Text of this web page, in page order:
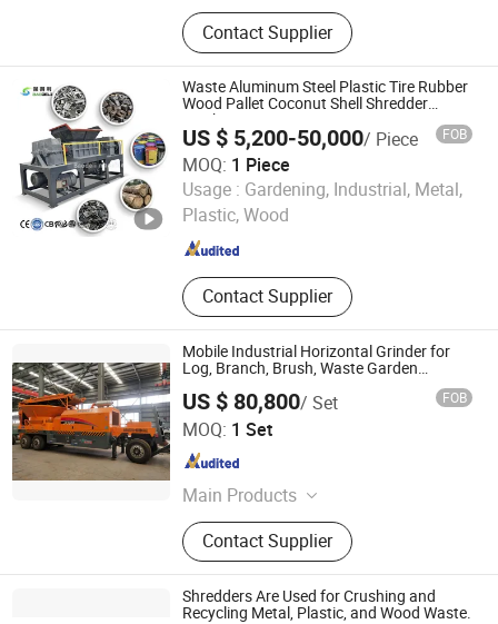
Shredder, Shredder Blade, Waste Tire
Shredder, Hydraulic Claw, Eddy
Current Separator, Plastic Crusher,
Scrap Metal Crusher, Plastic
Shredder, Scrap Metal Shredder,
Rubber Shredder
Contact Supplier
Waste Aluminum Steel Plastic Tire Rubber
Wood Pallet Coconut Shell Shredder
Machine
US $ 5,200-50,000/ Piece FOB
MOQ: 1 Piece
Usage : Gardening, Industrial, Metal,
Plastic, Wood
Contact Supplier
Henan Baodeli Machinery Manufacturing Co., Ltd.
Henan , China Since 2026
Mobile Industrial Horizontal Grinder for
Log, Branch, Brush, Waste Garden
US $ 80,800/ Set FOB
MOQ: 1 Set
Main Products
Wood Crushing Machine, Large Log
Branch Chipper, Twin Shaft Shredder,
Waste Shredder, Recycling Machine,
Horizontal Grinder, Brush Chipper
Contact Supplier
Zhengzhou Jinpeng Machinery Equipment Co., Ltd.
Henan , China Since 2026
Shredders Are Used for Crushing and
Recycling Metal, Plastic, and Wood Waste.